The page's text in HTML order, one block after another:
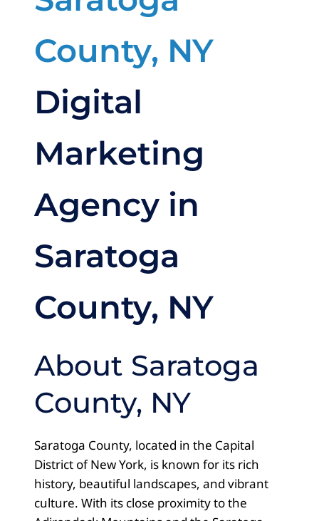
Digital
Marketing
Agency in
Saratoga
County, NY
About Saratoga
County, NY
Saratoga County, located in the Capital
District of New York, is known for its rich
history, beautiful landscapes, and vibrant
culture. With its close proximity to the